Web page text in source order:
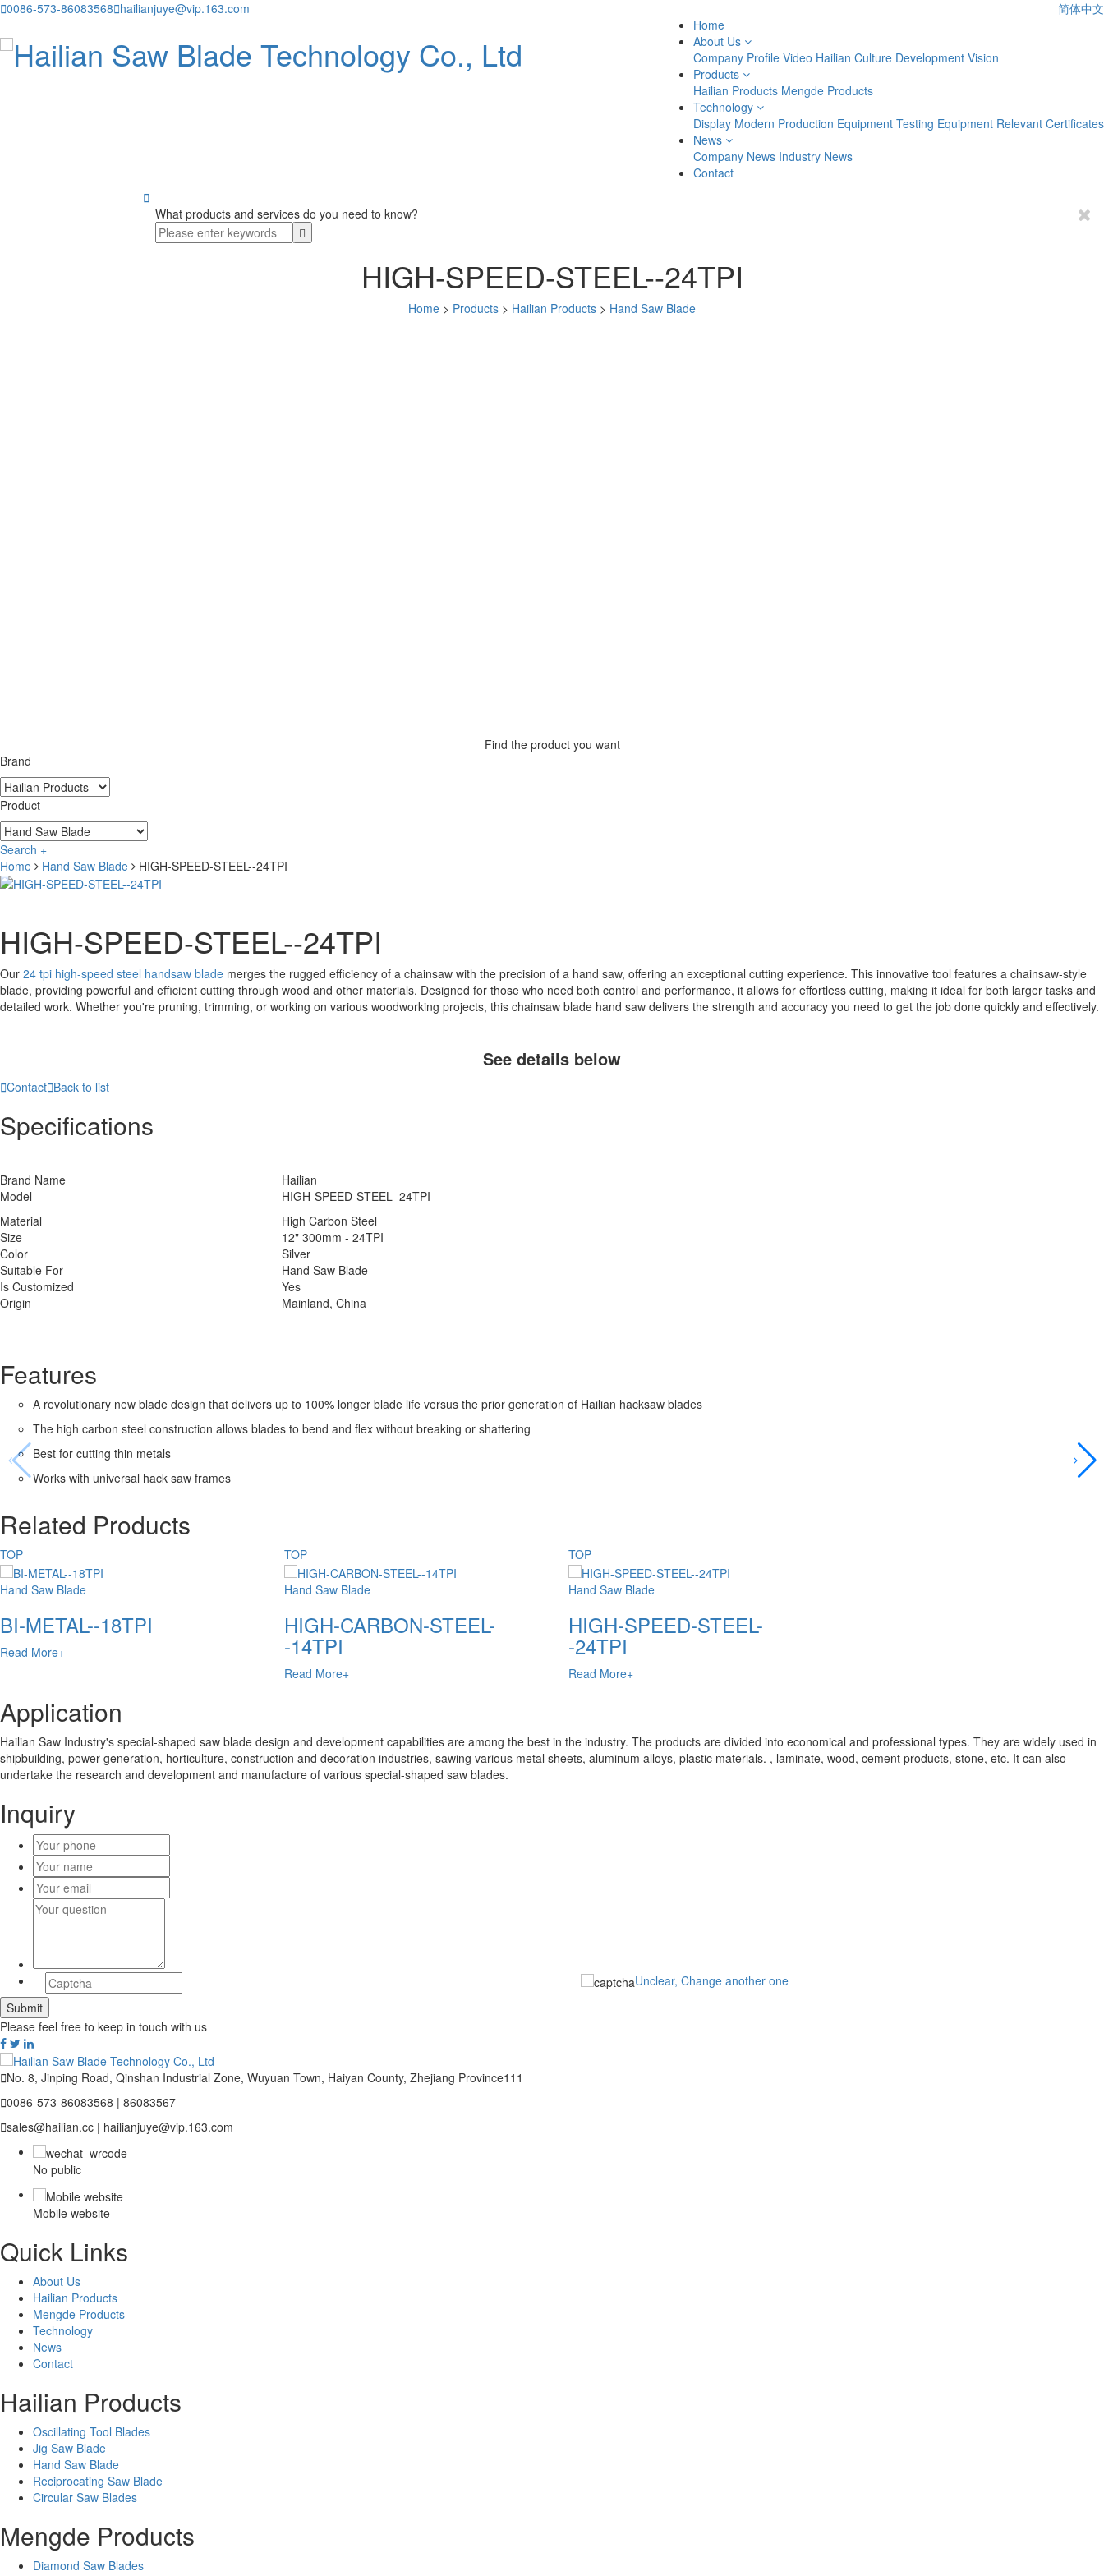
0086-573-86083568hailianjuye@vip.163.com
简体中文
Home
About Us
Company Profile Video Hailian Culture Development Vision
Products
Hailian Products Mengde Products
Technology
Display Modern Production Equipment Testing Equipment Relevant Certificates
News
Company News Industry News
Contact

What products and services do you need to know?
HIGH-SPEED-STEEL--24TPI
Home > Products > Hailian Products > Hand Saw Blade
Find the product you want
Brand
Product
Search +
Home
Hand Saw Blade HIGH-SPEED-STEEL--24TPI
HIGH-SPEED-STEEL--24TPI
Our 24 tpi high-speed steel handsaw blade merges the rugged efficiency of a chainsaw with the precision of a hand saw, offering an exceptional cutting experience. This innovative tool features a chainsaw-style
blade, providing powerful and efficient cutting through wood and other materials. Designed for those who need both control and performance, it allows for effortless cutting, making it ideal for both larger tasks and
detailed work. Whether you're pruning, trimming, or working on various woodworking projects, this chainsaw blade hand saw delivers the strength and accuracy you need to get the job done quickly and effectively.
See details below
ContactBack to list
Specifications
Brand Name
Hailian
Model
HIGH-SPEED-STEEL--24TPI
Material
High Carbon Steel
Size
12" 300mm - 24TPI
Color
Silver
Suitable For
Hand Saw Blade
Is Customized
Yes
Origin
Mainland, China
Features
A revolutionary new blade design that delivers up to 100% longer blade life versus the prior generation of Hailian hacksaw blades
The high carbon steel construction allows blades to bend and flex without breaking or shattering
Best for cutting thin metals
Works with universal hack saw frames
Related Products
TOP
Hand Saw Blade
BI-METAL--18TPI
Read More+
TOP
Hand Saw Blade
HIGH-CARBON-STEEL-
-14TPI
Read More+
TOP
Hand Saw Blade
HIGH-SPEED-STEEL-
-24TPI
Read More+
Application
Hailian Saw Industry's special-shaped saw blade design and development capabilities are among the best in the industry. The products are divided into economical and professional types. They are widely used in
shipbuilding, power generation, horticulture, construction and decoration industries, sawing various metal sheets, aluminum alloys, plastic materials. , laminate, wood, cement products, stone, etc. It can also
undertake the research and development and manufacture of various special-shaped saw blades.
Inquiry
Unclear, Change another one
Please feel free to keep in touch with us
No. 8, Jinping Road, Qinshan Industrial Zone, Wuyuan Town, Haiyan County, Zhejiang Province111
0086-573-86083568 | 86083567
sales@hailian.cc | hailianjuye@vip.163.com
No public
Mobile website
Quick Links
About Us
Hailian Products
Mengde Products
Technology
News
Contact
Hailian Products
Oscillating Tool Blades
Jig Saw Blade
Hand Saw Blade
Reciprocating Saw Blade
Circular Saw Blades
Mengde Products
Diamond Saw Blades